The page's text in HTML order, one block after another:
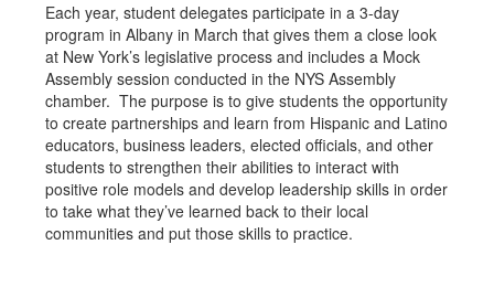
Each year, student delegates participate in a 3-day
program in Albany in March that gives them a close look
at New York’s legislative process and includes a Mock
Assembly session conducted in the NYS Assembly
chamber. The purpose is to give students the opportunity
to create partnerships and learn from Hispanic and Latino
educators, business leaders, elected officials, and other
students to strengthen their abilities to interact with
positive role models and develop leadership skills in order
to take what they’ve learned back to their local
communities and put those skills to practice.